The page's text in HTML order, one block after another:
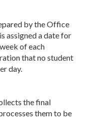
by the Office
assigned a date for
of each
that no student
day.
the final
them to be